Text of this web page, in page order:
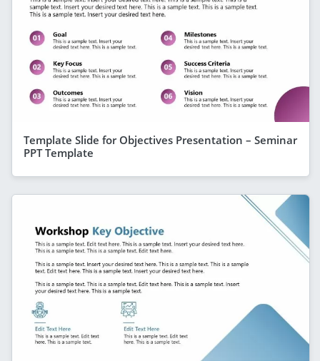
Template Slide for Objectives Presentation – Seminar
PPT Template